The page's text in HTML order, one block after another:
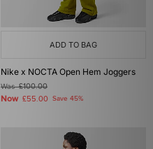
ADD TO BAG
Nike x NOCTA Open Hem Joggers
Was£100.00
Now £55.00 Save 45%